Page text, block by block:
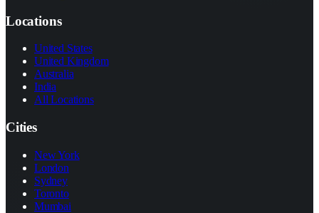
Locations
United States
United Kingdom
Australia
India
All Locations
Cities
New York
London
Sydney
Toronto
Mumbai